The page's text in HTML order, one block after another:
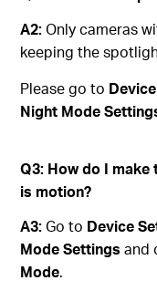
A2:Only cameras
keeping the
Please go to
Night Mode
Q3: How do I
is motion?
A3:Go to Device
Mode Settings and
Mode.